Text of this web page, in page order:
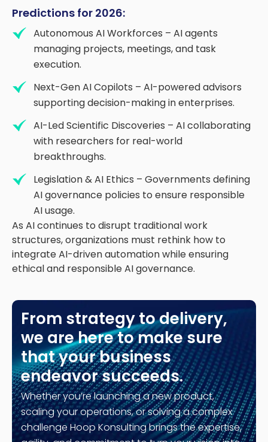
Predictions for 2026:
Autonomous AI Workforces – AI agents
managing projects, meetings, and task
execution.
Next-Gen AI Copilots – AI-powered advisors
supporting decision-making in enterprises.
AI-Led Scientific Discoveries – AI collaborating
with researchers for real-world
breakthroughs.
Legislation & AI Ethics – Governments defining
AI governance policies to ensure responsible
AI usage.
As AI continues to disrupt traditional work
structures, organizations must rethink how to
integrate AI-driven automation while ensuring
ethical and responsible AI governance.
From strategy to delivery,
we are here to make sure
that your business
endeavor succeeds.
Whether you’re launching a new product,
scaling your operations, or solving a complex
challenge Hoop Konsulting brings the expertise,